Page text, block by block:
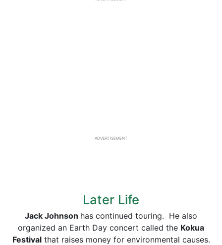
ADVERTISEMENT
Later Life
Jack Johnson has continued touring. He also
organized an Earth Day concert called the Kokua
Festivalthat raises money for environmental causes.